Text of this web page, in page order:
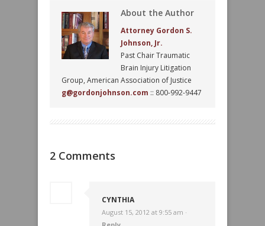
About the Author
Attorney Gordon S.
Johnson, Jr.
Past Chair Traumatic
Brain Injury Litigation
Group, American Association of Justice
g@gordonjohnson.com :: 800-992-9447
2 Comments
CYNTHIA
August 15, 2012 at 9:55 am ·